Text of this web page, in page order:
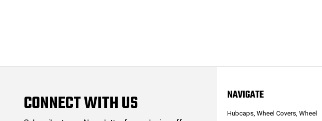
CONNECT WITH US NAVIGATE
Hubcaps, Wheel Covers, Wheel